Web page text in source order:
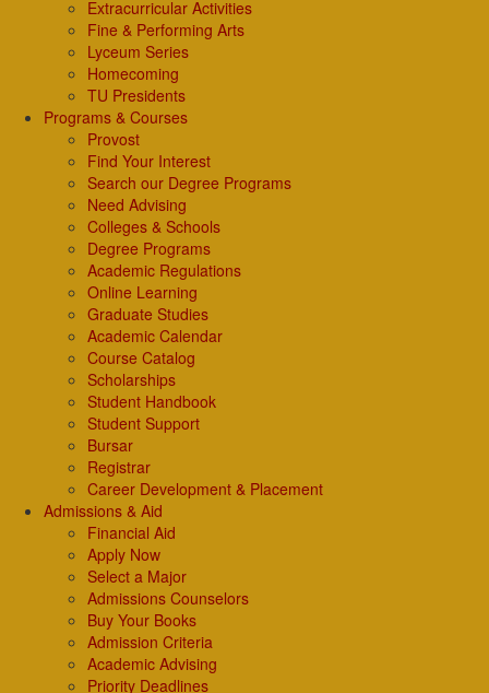
Extracurricular Activities
Fine & Performing Arts
Lyceum Series
Homecoming
TU Presidents
Programs & Courses
Provost
Find Your Interest
Search our Degree Programs
Need Advising
Colleges & Schools
Degree Programs
Academic Regulations
Online Learning
Graduate Studies
Academic Calendar
Course Catalog
Scholarships
Student Handbook
Student Support
Bursar
Registrar
Career Development & Placement
Admissions & Aid
Financial Aid
Apply Now
Select a Major
Admissions Counselors
Buy Your Books
Admission Criteria
Academic Advising
Priority Deadlines